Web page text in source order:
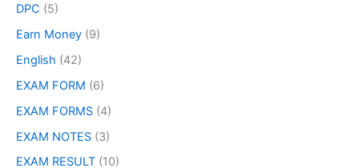
DPC (5)
Earn Money (9)
English (42)
EXAM FORM (6)
EXAM FORMS (4)
EXAM NOTES (3)
EXAM RESULT (10)